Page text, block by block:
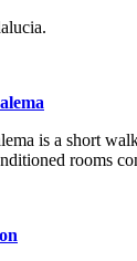
is a short
rooms